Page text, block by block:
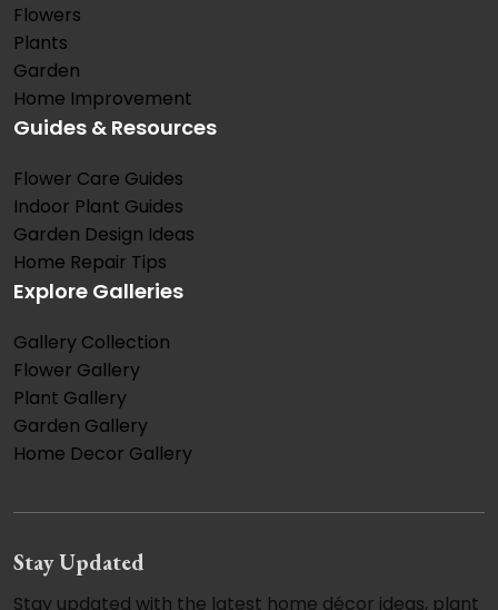
Flowers
Plants
Garden
Home Improvement
Guides & Resources
Flower Care Guides
Indoor Plant Guides
Garden Design Ideas
Home Repair Tips
Explore Galleries
Gallery Collection
Flower Gallery
Plant Gallery
Garden Gallery
Home Decor Gallery
Stay Updated
Stay updated with the latest home décor ideas, plant